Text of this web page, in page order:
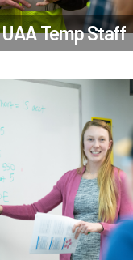
UAA Temp Staff